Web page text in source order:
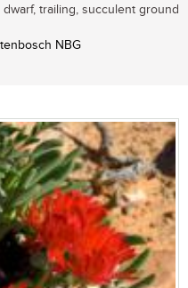
trailing, succulent ground
NBG